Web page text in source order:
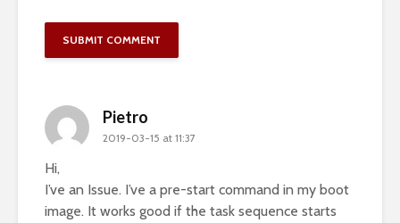
Pietro
2019-03-15 at 11:37
Hi,
I’ve an Issue. I’ve a pre-start command in my boot
image. It works good if the task sequence starts